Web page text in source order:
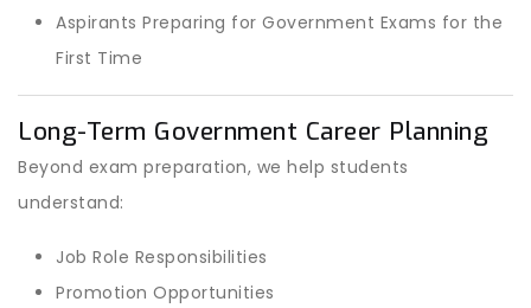
Aspirants Preparing for Government Exams for the
First Time
Long-Term Government Career Planning
Beyond exam preparation, we help students
understand:
Job Role Responsibilities
Promotion Opportunities